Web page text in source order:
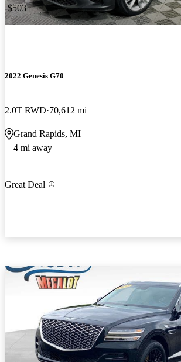
-$503
2022 Genesis G70
2.0T RWD 70,612 mi
Grand Rapids, MI
4 mi away
Great Deal